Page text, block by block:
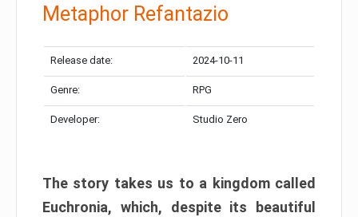
Metaphor Refantazio
Release date: 2024-10-11
Genre: RPG
Developer: Studio Zero
The story takes us to a kingdom called
Euchronia, which, despite its beautiful